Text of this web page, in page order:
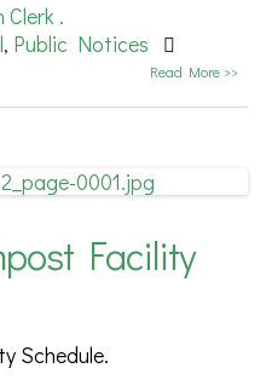
Clerk .
, Public Notices
Read More >>
Facility
Schedule.